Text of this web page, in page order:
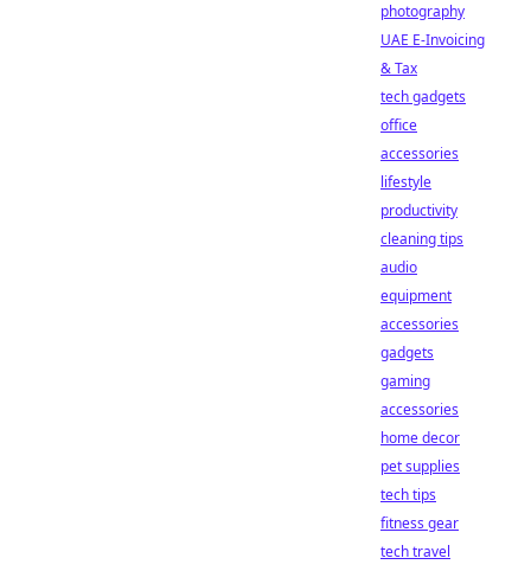
photography
UAE E-Invoicing
& Tax
tech gadgets
office
accessories
lifestyle
productivity
cleaning tips
audio
equipment
accessories
gadgets
gaming
accessories
home decor
pet supplies
tech tips
fitness gear
tech travel